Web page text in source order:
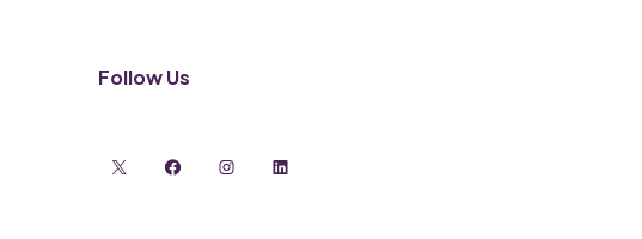
Follow Us
X Facebook Instagram LinkedIn